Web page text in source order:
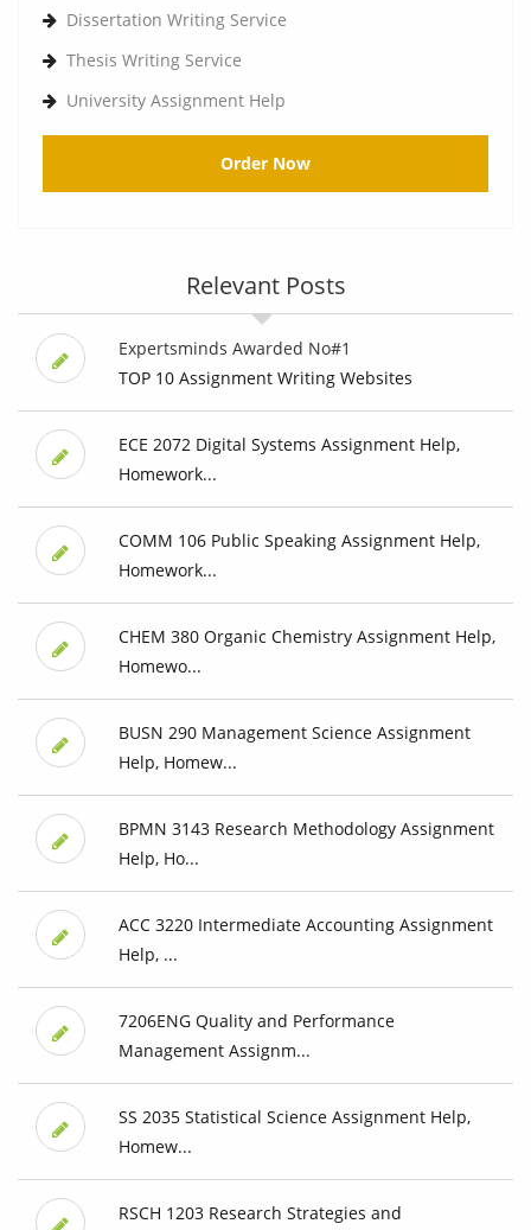
Dissertation Writing Service
Thesis Writing Service
University Assignment Help
Order Now
Relevant Posts
Expertsminds Awarded No#1
TOP 10 Assignment Writing Websites
ECE 2072 Digital Systems Assignment Help,
Homework...
COMM 106 Public Speaking Assignment Help,
Homework...
CHEM 380 Organic Chemistry Assignment Help,
Homewo...
BUSN 290 Management Science Assignment
Help, Homew...
BPMN 3143 Research Methodology Assignment
Help, Ho...
ACC 3220 Intermediate Accounting Assignment
Help, ...
7206ENG Quality and Performance
Management Assignm...
SS 2035 Statistical Science Assignment Help,
Homew...
RSCH 1203 Research Strategies and